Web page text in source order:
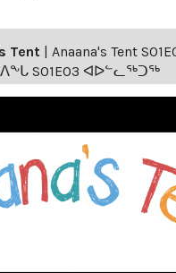
Tent | Anaana's Tent
S01E03 ᐊᐅᓪᓚᖅᑐᖅ